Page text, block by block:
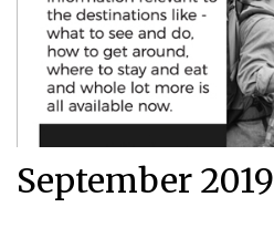
September 2019